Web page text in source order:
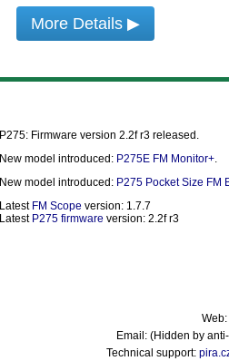
More Details ▶
P275: Firmware version 2.2f r3 released.
New model introduced: P275E FM Monitor+.
New model introduced: P275 Pocket Size FM
Latest FM Scope version: 1.7.7
Latest P275 firmware version: 2.2f r3
Web:
Email: (Hidden by
Technical support: